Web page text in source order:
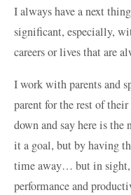
I always have a next
significant, especially,
careers or lives that are
I work with parents and
parent for the rest of
down and say here is the
it a goal, but by having
time away… but in
performance and